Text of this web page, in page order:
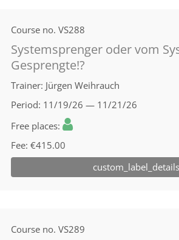
Course no. VS288
Systemsprenger oder vom
Gesprengte!?
Trainer Jürgen Weihrauch
Period 11/19/26 — 11/21/26
Free places
Fee €415.00
custom_label_details
Course no. VS289